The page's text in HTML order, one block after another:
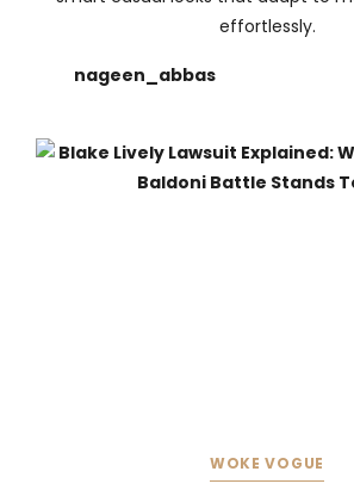
effortlessly.
nageen_abbas
WOKE VOGUE